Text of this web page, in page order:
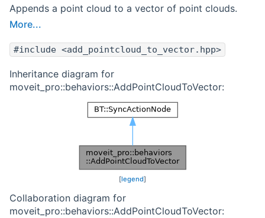
Appends a point cloud to a vector of point clouds.
More...
#include <add_pointcloud_to_vector.hpp>
Inheritance diagram for
moveit_pro::behaviors::AddPointCloudToVector:
[legend]
Collaboration diagram for
moveit_pro::behaviors::AddPointCloudToVector: